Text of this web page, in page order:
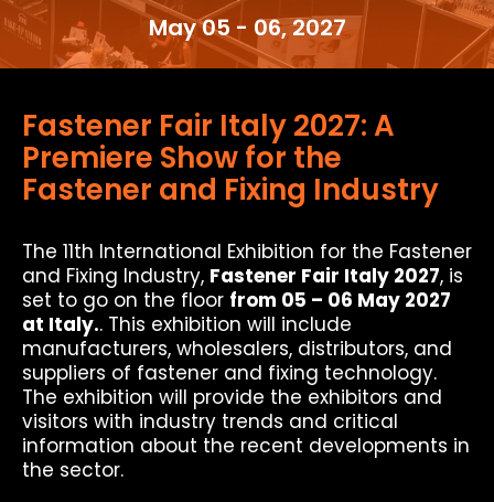
May 05 - 06, 2027
Fastener Fair Italy 2027: A
Premiere Show for the
Fastener and Fixing Industry
The 11th International Exhibition for the Fastener
and Fixing Industry, Fastener Fair Italy 2027, is
set to go on the floor from 05 – 06 May 2027
at Italy.. This exhibition will include
manufacturers, wholesalers, distributors, and
suppliers of fastener and fixing technology.
The exhibition will provide the exhibitors and
visitors with industry trends and critical
information about the recent developments in
the sector.